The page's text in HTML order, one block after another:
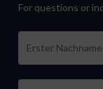
For questions or